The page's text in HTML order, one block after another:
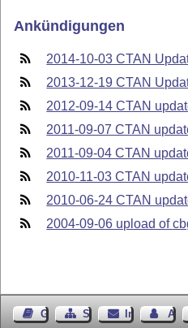
Ankündigungen
2014-10-03 CTAN
2013-12-19 CTAN
2012-09-14 CTAN
2011-09-07 CTAN
2011-09-04 CTAN
2010-11-03 CTAN
2010-06-24 CTAN
2004-09-06 upload of
GästebuchSeiten-Struktur
Impressum